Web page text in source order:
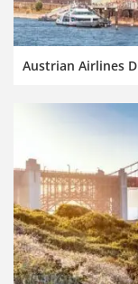
Austrian Airlines